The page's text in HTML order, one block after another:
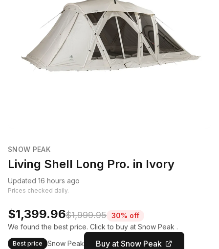
SNOW PEAK
Living Shell Long Pro. in Ivory
Updated 16 hours ago
Prices checked daily.
$1,399.96$1,999.95 30% off
We found the best price. Click to buy at Snow Peak .
Best price Snow Peak Buy at Snow Peak